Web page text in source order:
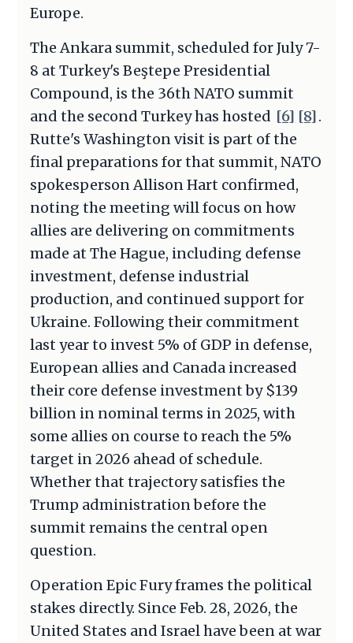
Europe.
The Ankara summit, scheduled for July 7-
8 at Turkey's Beştepe Presidential
Compound, is the 36th NATO summit
and the second Turkey has hosted [6] [8].
Rutte's Washington visit is part of the
final preparations for that summit, NATO
spokesperson Allison Hart confirmed,
noting the meeting will focus on how
allies are delivering on commitments
made at The Hague, including defense
investment, defense industrial
production, and continued support for
Ukraine. Following their commitment
last year to invest 5% of GDP in defense,
European allies and Canada increased
their core defense investment by $139
billion in nominal terms in 2025, with
some allies on course to reach the 5%
target in 2026 ahead of schedule.
Whether that trajectory satisfies the
Trump administration before the
summit remains the central open
question.
Operation Epic Fury frames the political
stakes directly. Since Feb. 28, 2026, the
United States and Israel have been at war